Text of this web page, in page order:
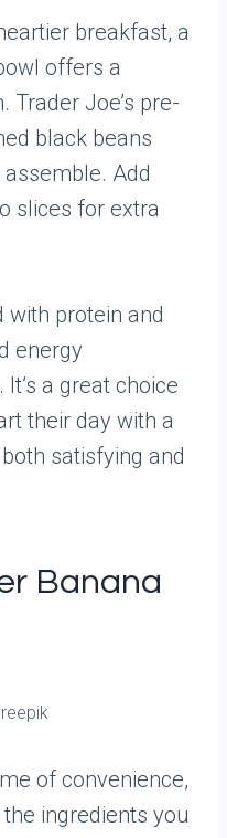
breakfast, a
offers a
Trader Joe’s pre-
black beans
Add
slices for extra
with protein and
energy
a great choice
their day with a
satisfying and
Banana
of convenience,
ingredients you